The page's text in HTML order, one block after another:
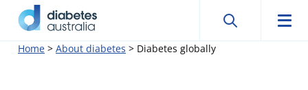
SkipDiabetes
Search
Search
Home > About diabetes > Diabetes globally